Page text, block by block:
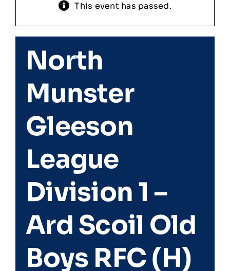
Membership
Tag Rugby
Shop
This event has passed.
North
Munster
Gleeson
League
Division 1 –
Ard Scoil Old
Boys RFC (H)